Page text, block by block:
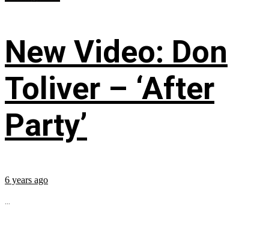
New Video: Don
Toliver – ‘After
Party’
6 years ago
...